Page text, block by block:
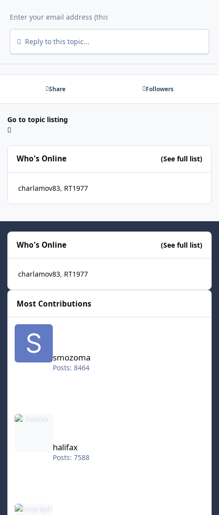
Reply to this topic...
Share Followers
Go to topic listing
Who's Online (See full list)
charlamov83 RT1977
Who's Online (See full list)
charlamov83 RT1977
Most Contributions
smozoma
smozoma
Posts: 8464
halifax
halifax
Posts: 7588
kingraph